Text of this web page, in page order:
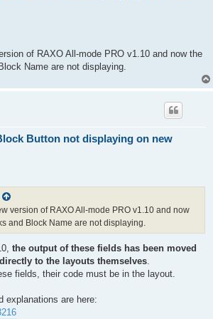
of RAXO All-mode PRO v1.10 and now the
Name are not displaying.
Button not displaying on new
version of RAXO All-mode PRO v1.10 and now
and Block Name are not displaying.
the output of these fields has been moved
to the layouts themselves.
fields, their code must be in the layout.
explanations are here: